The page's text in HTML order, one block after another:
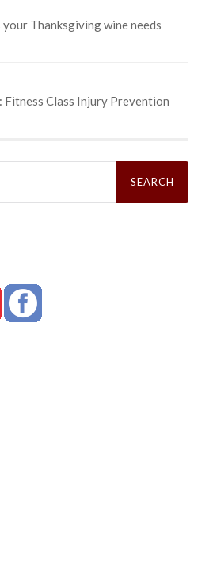
Thanksgiving wine needs
Class Injury Prevention